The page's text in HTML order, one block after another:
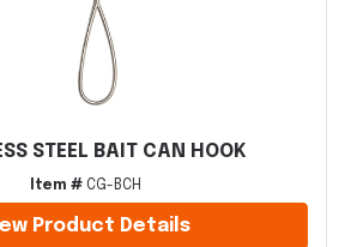
STEEL BAIT CAN HOOK
Item # CG-BCH
Product Details